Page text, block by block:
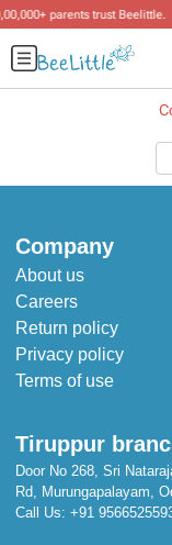
Company
About us
Careers
Return policy
Privacy policy
Terms of use
Tiruppur
Door No 268, Sri
Rd, Murungapalayam,
Call Us: +91